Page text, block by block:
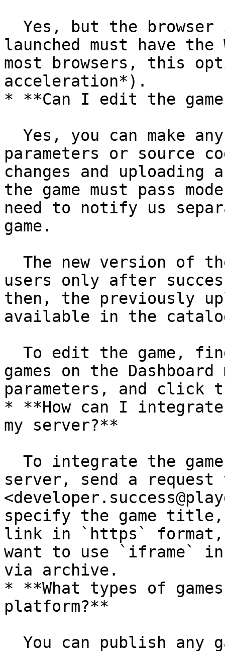
launched must have
most browsers, this
acceleration*).
* **Can I edit the
parameters or source
changes and
the game must pass
need to notify us
game.
users only after
then, the previously
available in the
games on the
parameters, and click
* **How can I
my server?**
server, send a request
specify the game title,
link in `https` format,
want to use `iframe`
via archive.
* **What types of
platform?**